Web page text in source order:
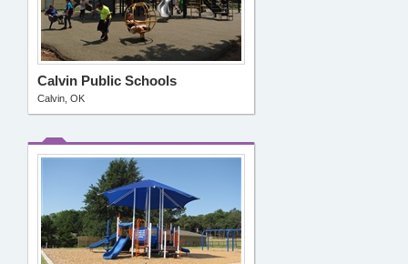
Calvin Public Schools
Calvin, OK